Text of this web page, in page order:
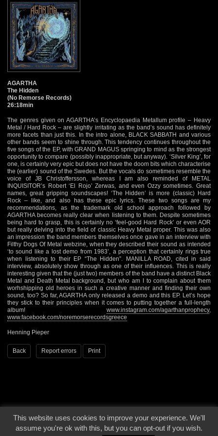
AGARTHA
The Hidden
(No Remorse Records)
26:18min
The genres given on AGARTHA’s Encyclopaedia Metallum profile – Heavy
Metal / Hard Rock – are slightly irritating as the band’s sound has definitely
more facets than just this. In the intro alone, BLACK SABBATH and various
other bands seem to shine through. This tendency continues throughout the
five songs of the EP, with GRAND MAGUS springing to mind as the strongest
opportunity to compare (possibly inappropriate, but anyway). ‘Silver King’, for
one, is certainly very epic but does not have the doom bits which characterise
the (earlier) sound of the Swedes. But the vocals do sometimes resemble the
voice of JB Christoffersson, whereas I am also reminded of METAL
INQUISITOR’s Robert ‘El Rojo’ Zerwas, and even Ozzy sometimes. Great
names, great gripping soundscapes! ‘The Hidden’ is more (classic) Hard
Rock – like, and also has these epic lyrics. These two songs are my
recommendations, as the trademark old school approach followed by
AGARTHA becomes really clear when listening to them. Despite sometimes
being hard to grasp, this is certainly no ‘feel-good Hard Rock’ or even AOR
but really delving into the field of classic Heavy Metal proper. This was also
an impression the band members themselves once gave in an interview with
Filthy Dogs Of Metal webzine, when they described their sound as intended
‘to sound like a lost demo from 1983’, a perception that certainly rings true
when listening to their EP “The Hidden”. MANILLA ROAD, cited in said
interview, absolutely show through as one of their influences. This is really
interesting given that the (just two) members of the band have a distinct Black
Metal and Death Metal background, but who am I to complain about them
worhshipping old heroes in such a creative manner and finding their own
sound, too? So far, AGARTHA only released a demo and this EP. Let’s hope
they stick to their principles when it comes to putting together a full-length
album! www.instagram.com/agarthanprophecy,
www.facebook.com/noremorserecordsgreece
Henning Pieper
Back Report errors Print
© 2000 - 2026 - Voices From The Darkside | Page origin: Dec. 04, 2000 |
Site
Notice|Privacy Policy
This website uses cookies to improve your experience. We'll
assume you're ok with this, but you can opt-out if you wish.